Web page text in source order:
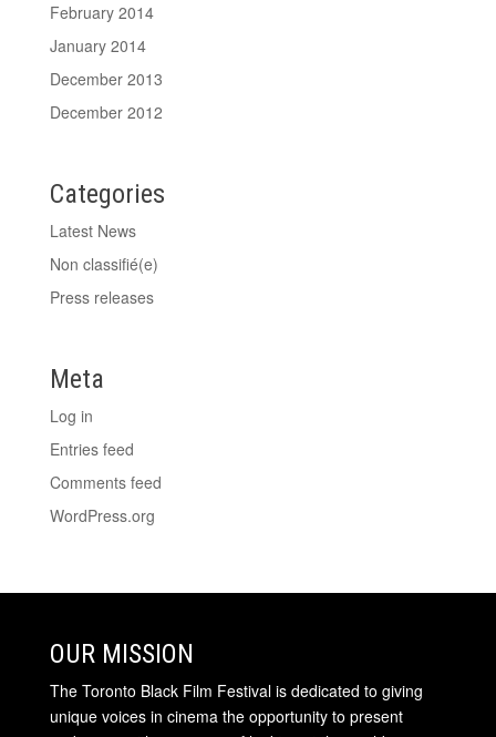
February 2014
January 2014
December 2013
December 2012
Categories
Latest News
Non classifié(e)
Press releases
Meta
Log in
Entries feed
Comments feed
WordPress.org
OUR MISSION
The Toronto Black Film Festival is dedicated to giving
unique voices in cinema the opportunity to present